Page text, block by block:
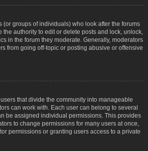
(or groups of individuals) who look after the forums
the authority to edit or delete posts and lock, unlock,
in the forum they moderate. Generally, moderators
from going off-topic or posting abusive or offensive
that divide the community into manageable
can work with. Each user can belong to several
be assigned individual permissions. This provides
to change permissions for many users at once,
permissions or granting users access to a private